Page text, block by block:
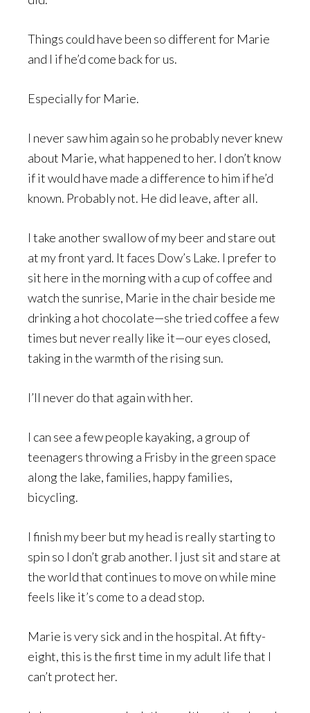
Things could have been so different for Marie
and I if he’d come back for us.
Especially for Marie.
I never saw him again so he probably never knew
about Marie, what happened to her. I don’t know
if it would have made a difference to him if he’d
known. Probably not. He did leave, after all.
I take another swallow of my beer and stare out
at my front yard. It faces Dow’s Lake. I prefer to
sit here in the morning with a cup of coffee and
watch the sunrise, Marie in the chair beside me
drinking a hot chocolate—she tried coffee a few
times but never really like it—our eyes closed,
taking in the warmth of the rising sun.
I’ll never do that again with her.
I can see a few people kayaking, a group of
teenagers throwing a Frisby in the green space
along the lake, families, happy families,
bicycling.
I finish my beer but my head is really starting to
spin so I don’t grab another. I just sit and stare at
the world that continues to move on while mine
feels like it’s come to a dead stop.
Marie is very sick and in the hospital. At fifty-
eight, this is the first time in my adult life that I
can’t protect her.